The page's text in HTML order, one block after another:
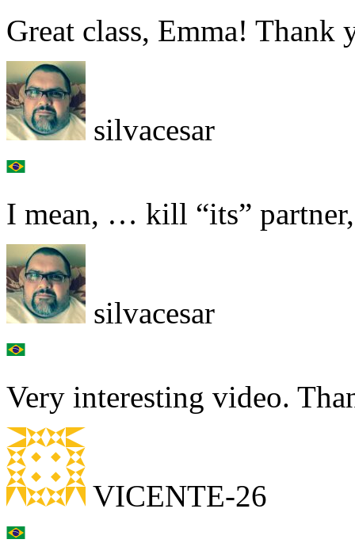
Great class, Emma!
silvacesar
I mean, … kill “its”
silvacesar
Very interesting video.
VICENTE-26